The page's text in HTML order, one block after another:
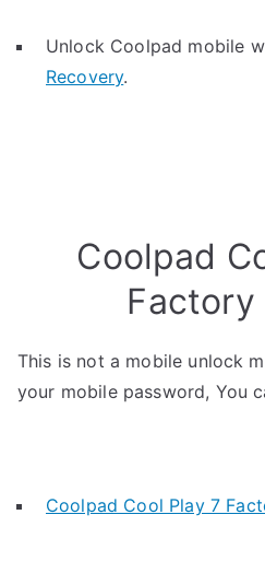
Unlock Coolpad mobile
Recovery.
Coolpad
Factory
This is not a mobile unlock
your mobile password, You
Coolpad Cool Play 7